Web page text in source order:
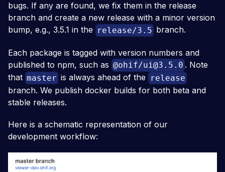
bugs. If any are found, we fix them in the release
branch and create a new release with a minor version
bump, e.g., 3.5.1 in the release/3.5 branch.
Each package is tagged with version numbers and
published to npm, such as @ohif/ui@3.5.0 . Note
that master is always ahead of the release
branch. We publish docker builds for both beta and
stable releases.
Here is a schematic representation of our
development workflow: